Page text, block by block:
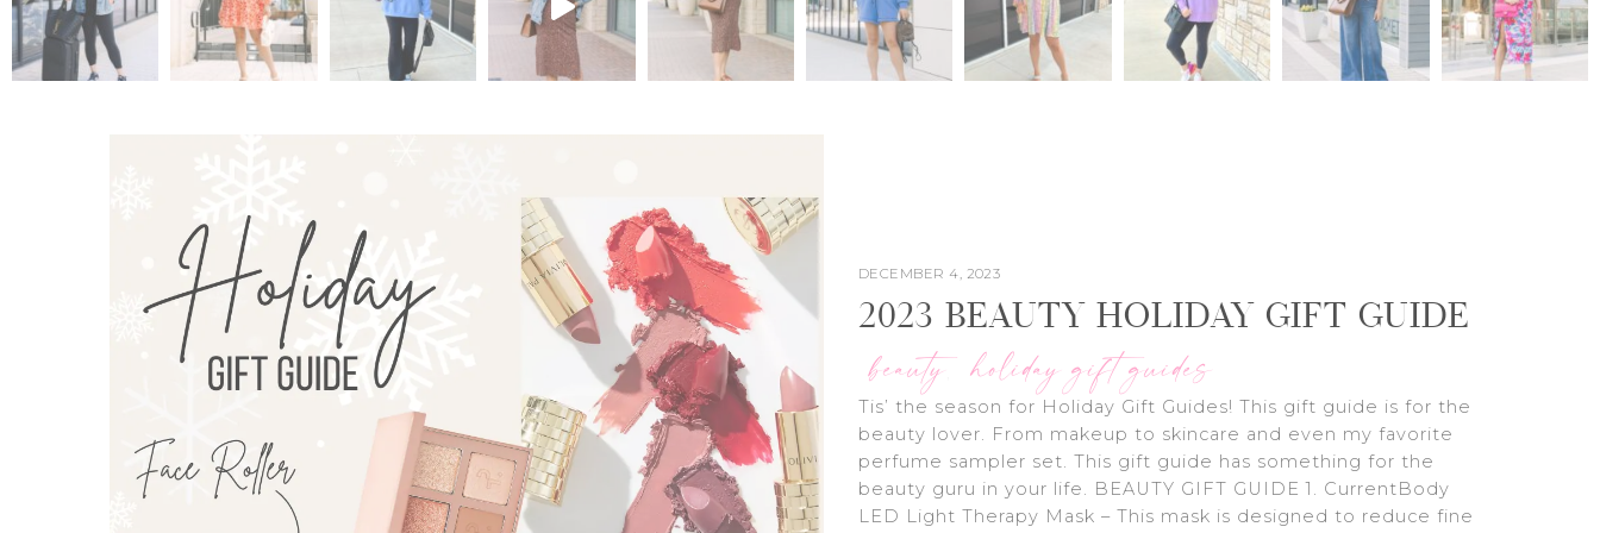
DECEMBER 4, 2023
2023 BEAUTY HOLIDAY GIFT GUIDE
beauty holiday gift guides
Tis’ the season for Holiday Gift Guides! This gift guide is for the
beauty lover. From makeup to skincare and even my favorite
perfume sampler set. This gift guide has something for the
beauty guru in your life. BEAUTY GIFT GUIDE 1. CurrentBody
LED Light Therapy Mask – This mask is designed to reduce fine